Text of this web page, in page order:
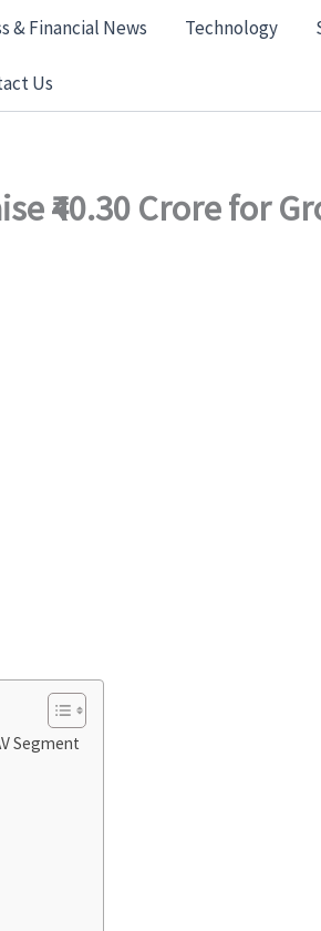
& Financial News Technology
Us
₹40.30 Crore for
Segment